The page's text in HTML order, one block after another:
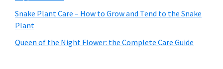
Snake Plant Care – How to Grow and Tend to the Snake
Plant
Queen of the Night Flower: the Complete Care Guide